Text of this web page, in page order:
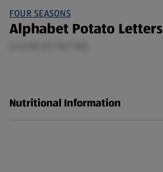
FOUR SEASONS
Alphabet Potato Letters
Nutritional Information